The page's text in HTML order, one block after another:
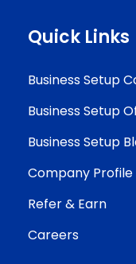
Quick Links
Business Setup
Business Setup
Business Setup
Company Profile
Refer & Earn
Careers